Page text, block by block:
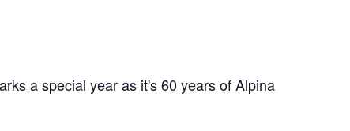
a special year as it's 60 years of Alpina